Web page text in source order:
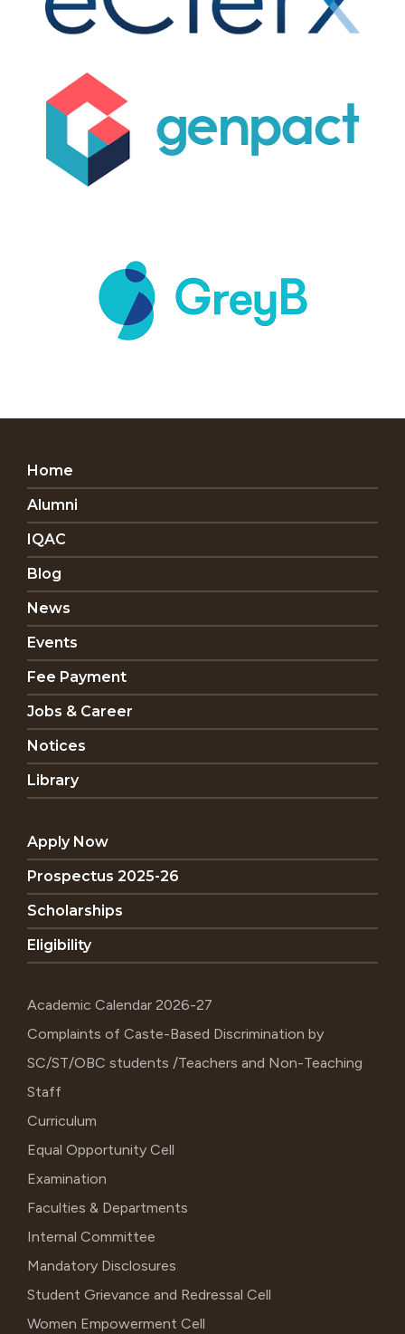
Home
Alumni
IQAC
Blog
News
Events
Fee Payment
Jobs & Career
Notices
Library
Apply Now
Prospectus 2025-26
Scholarships
Eligibility
Academic Calendar 2026-27
Complaints of Caste-Based Discrimination by
SC/ST/OBC students /Teachers and Non-Teaching
Staff
Curriculum
Equal Opportunity Cell
Examination
Faculties & Departments
Internal Committee
Mandatory Disclosures
Student Grievance and Redressal Cell
Women Empowerment Cell